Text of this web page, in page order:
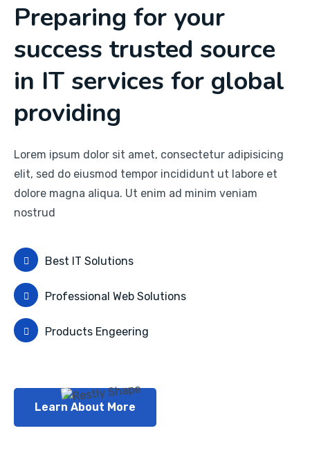
Preparing for your
success trusted source
in IT services for global
providing
Lorem ipsum dolor sit amet, consectetur adipisicing
elit, sed do eiusmod tempor incididunt ut labore et
dolore magna aliqua. Ut enim ad minim veniam
nostrud
Best IT Solutions
Professional Web Solutions
Products Engeering
Learn About More